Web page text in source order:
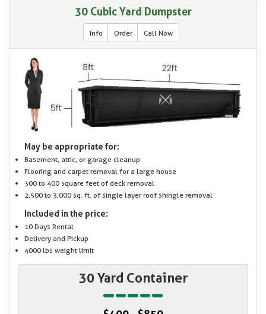
30 Cubic Yard Dumpster
Info Order Call Now
May be appropriate for:
Basement, attic, or garage cleanup
Flooring and carpet removal for a large house
300 to 400 square feet of deck removal
2,500 to 3,000 sq. ft. of single layer roof shingle removal
Included in the price:
10 Days Rental
Delivery and Pickup
4000 lbs weight limit
30 Yard Container